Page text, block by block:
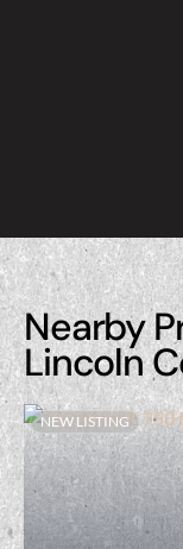
Nearby
Lincoln
NEW LISTING